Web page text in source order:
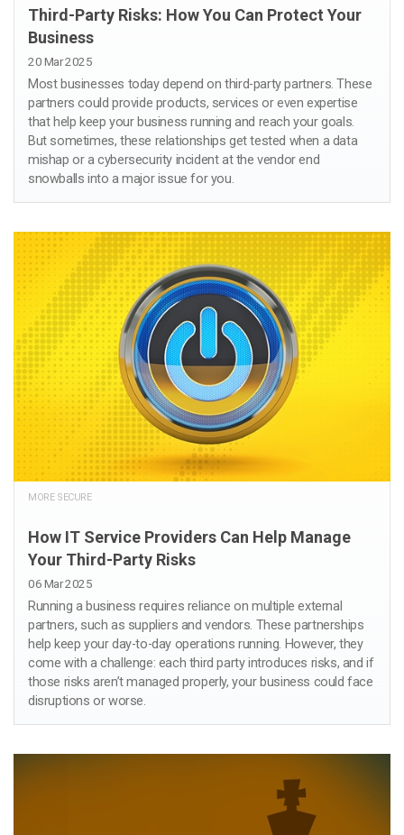
Third-Party Risks: How You Can Protect Your
Business
20 Mar 2025
Most businesses today depend on third-party partners. These
partners could provide products, services or even expertise
that help keep your business running and reach your goals.
But sometimes, these relationships get tested when a data
mishap or a cybersecurity incident at the vendor end
snowballs into a major issue for you.
MORE SECURE
How IT Service Providers Can Help Manage
Your Third-Party Risks
06 Mar 2025
Running a business requires reliance on multiple external
partners, such as suppliers and vendors. These partnerships
help keep your day-to-day operations running. However, they
come with a challenge: each third party introduces risks, and if
those risks aren’t managed properly, your business could face
disruptions or worse.